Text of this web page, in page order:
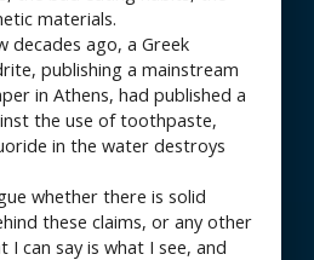
materials.
decades ago, a Greek
publishing a mainstream
in Athens, had published a
the use of toothpaste,
in the water destroys
whether there is solid
these claims, or any other
can say is what I see, and